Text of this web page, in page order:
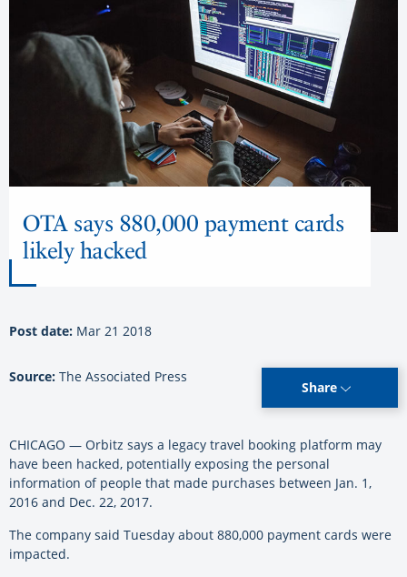
OTA says 880,000 payment cards
likely hacked
Post date: Mar 21 2018
Source: The Associated Press
Share
CHICAGO — Orbitz says a legacy travel booking platform may
have been hacked, potentially exposing the personal
information of people that made purchases between Jan. 1,
2016 and Dec. 22, 2017.
The company said Tuesday about 880,000 payment cards were
impacted.